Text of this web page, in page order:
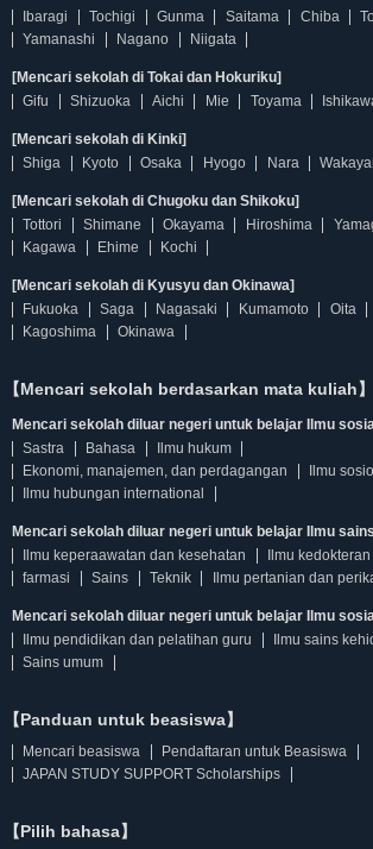
Ibaragi
Tochigi Gunma Saitama Chiba
Yamanashi
Nagano Niigata
[Mencari sekolah di Tokai dan Hokuriku]
Gifu
Shizuoka Aichi Mie Toyama
[Mencari sekolah di Kinki]
Shiga
Kyoto Osaka Hyogo Nara
[Mencari sekolah di Chugoku dan Shikoku]
Tottori
Shimane Okayama Hiroshima
Kagawa
Ehime Kochi
[Mencari sekolah di Kyusyu dan Okinawa]
Fukuoka
Saga Nagasaki Kumamoto Oita
Kagoshima
Okinawa
【Mencari sekolah berdasarkan mata kuliah】
Mencari sekolah diluar negeri untuk belajar Ilmu
Sastra
Bahasa
Ilmu hukum
Ekonomi, manajemen, dan perdagangan
Ilmu
Ilmu hubungan international
Mencari sekolah diluar negeri untuk belajar Ilmu sains
Ilmu keperaawatan dan kesehatan
Ilmu
farmasi
Sains Teknik Ilmu pertanian dan
Mencari sekolah diluar negeri untuk belajar Ilmu
Ilmu pendidikan dan pelatihan guru
Ilmu sains
Sains umum
【Panduan untuk beasiswa】
Mencari beasiswa
Pendaftaran untuk Beasiswa
JAPAN STUDY SUPPORT Scholarships
【Pilih bahasa】